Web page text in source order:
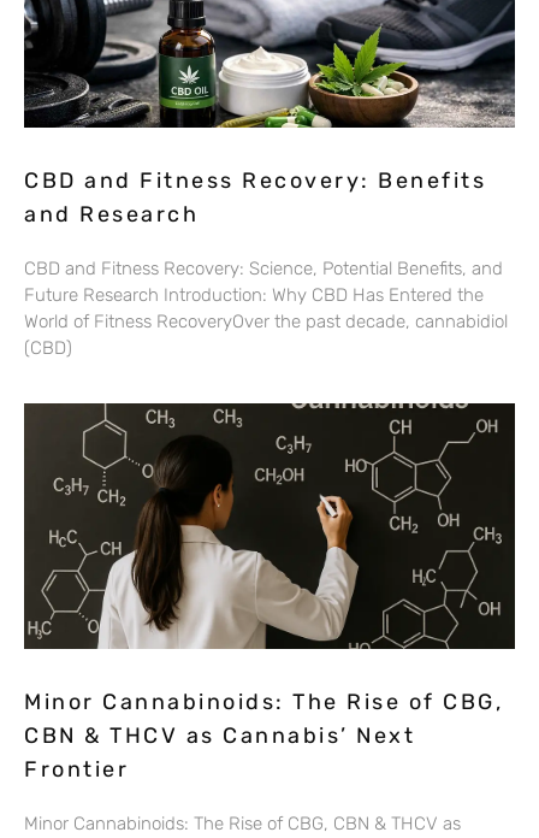
CBD and Fitness Recovery: Benefits
and Research
CBD and Fitness Recovery: Science, Potential Benefits, and
Future Research Introduction: Why CBD Has Entered the
World of Fitness RecoveryOver the past decade, cannabidiol
(CBD)
Minor Cannabinoids: The Rise of CBG,
CBN & THCV as Cannabis’ Next
Frontier
Minor Cannabinoids: The Rise of CBG, CBN & THCV as